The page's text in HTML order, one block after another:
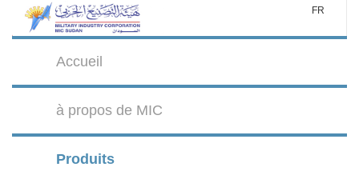
FR
Accueil
à propos de MIC
Produits